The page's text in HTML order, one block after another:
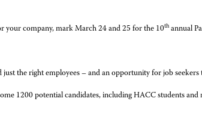
your company, mark March 24 and 25 for the 10th annual
the right employees – and an opportunity for job
1200 potential candidates, including HACC students